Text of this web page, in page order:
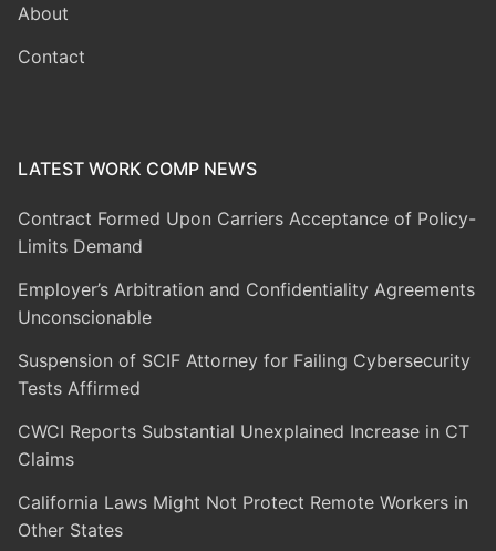
About
Contact
LATEST WORK COMP NEWS
Contract Formed Upon Carriers Acceptance of Policy-
Limits Demand
Employer’s Arbitration and Confidentiality Agreements
Unconscionable
Suspension of SCIF Attorney for Failing Cybersecurity
Tests Affirmed
CWCI Reports Substantial Unexplained Increase in CT
Claims
California Laws Might Not Protect Remote Workers in
Other States